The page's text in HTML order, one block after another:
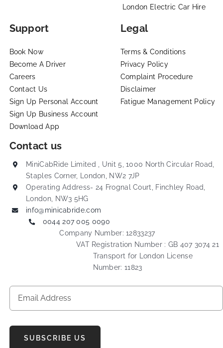
London Electric Car Hire
Support
Book Now
Become A Driver
Careers
Contact Us
Sign Up Personal Account
Sign Up Business Account
Download App
Legal
Terms & Conditions
Privacy Policy
Complaint Procedure
Disclaimer
Fatigue Management Policy
Contact us
MiniCabRide Limited , Unit 5, 1000 North Circular Road,
Staples Corner, London, NW2 7JP
Operating Address- 24 Frognal Court, Finchley Road,
London, NW3 5HG
info@minicabride.com
0044 207 005 0090
Company Number: 12833237
VAT Registration Number : GB 407 3074 21
Transport for London License
Number: 11823
SUBSCRIBE US